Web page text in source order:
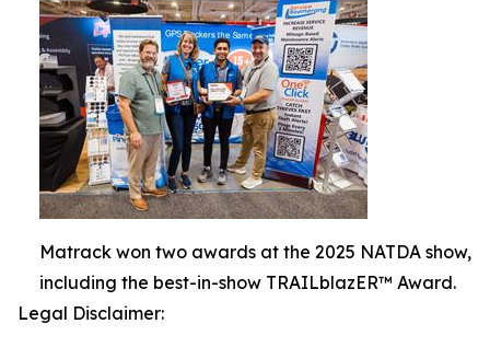
Matrack won two awards at the 2025 NATDA show,
including the best-in-show TRAILblazER™ Award.
Legal Disclaimer: